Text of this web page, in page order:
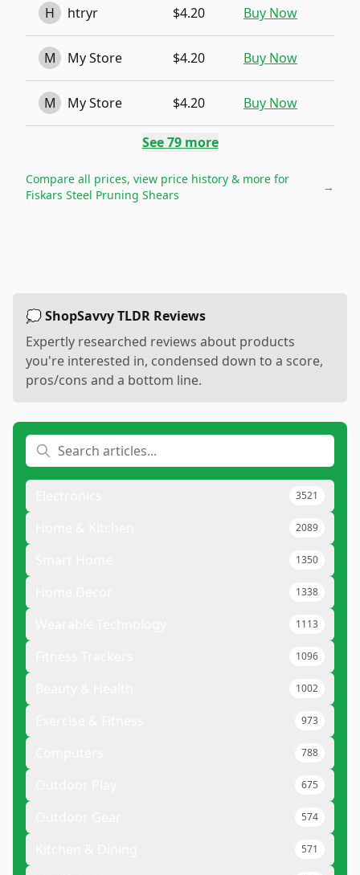
H htryr $4.20 Buy Now
M My Store $4.20 Buy Now
M My Store $4.20 Buy Now
See79more
Compare all prices, view price history & more for
Fiskars Steel Pruning Shears
→
💭 ShopSavvy TLDR Reviews
Expertly researched reviews about products
you're interested in, condensed down to a score,
pros/cons and a bottom line.
3521
2089
1350
1338
1113
1096
1002
973
788
675
574
571